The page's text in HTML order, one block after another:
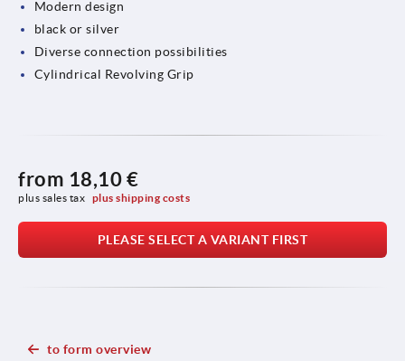
Modern design
black or silver
Diverse connection possibilities
Cylindrical Revolving Grip
from 18,10 €
plus sales tax plus shipping costs
PLEASE SELECT A VARIANT FIRST
to form overview